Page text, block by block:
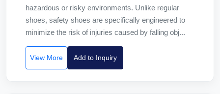
hazardous or risky environments. Unlike regular
shoes, safety shoes are specifically engineered to
minimize the risk of injuries caused by falling obj...
View More Add to Inquiry